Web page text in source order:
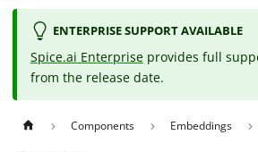
ENTERPRISE SUPPORT AVAILABLE
Spice.ai Enterprise provides full
from the release date.
Components Embeddings